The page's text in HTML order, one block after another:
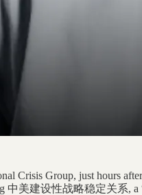
Group, just hours
中美建设性战略稳定关系,